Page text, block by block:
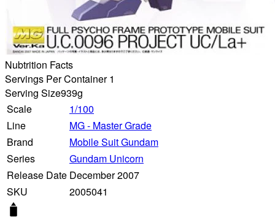
Nubtrition Facts
Servings Per Container 1
Serving Size939g
Scale
1/100
Line
MG - Master Grade
Brand
Mobile Suit Gundam
Series
Gundam Unicorn
Release Date December 2007
SKU
2005041